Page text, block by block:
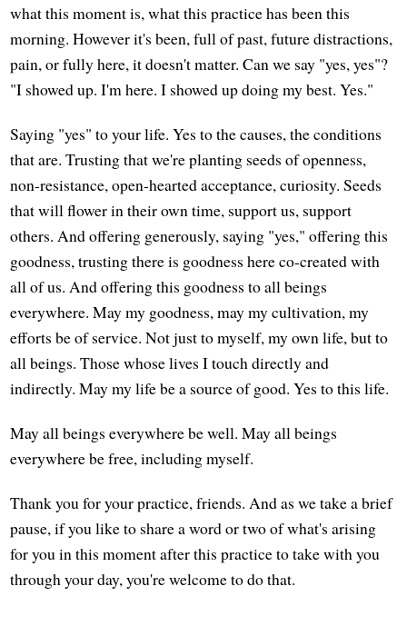
what this moment is, what this practice has been this
morning. However it's been, full of past, future distractions,
pain, or fully here, it doesn't matter. Can we say "yes, yes"?
"I showed up. I'm here. I showed up doing my best. Yes."
Saying "yes" to your life. Yes to the causes, the conditions
that are. Trusting that we're planting seeds of openness,
non-resistance, open-hearted acceptance, curiosity. Seeds
that will flower in their own time, support us, support
others. And offering generously, saying "yes," offering this
goodness, trusting there is goodness here co-created with
all of us. And offering this goodness to all beings
everywhere. May my goodness, may my cultivation, my
efforts be of service. Not just to myself, my own life, but to
all beings. Those whose lives I touch directly and
indirectly. May my life be a source of good. Yes to this life.
May all beings everywhere be well. May all beings
everywhere be free, including myself.
Thank you for your practice, friends. And as we take a brief
pause, if you like to share a word or two of what's arising
for you in this moment after this practice to take with you
through your day, you're welcome to do that.